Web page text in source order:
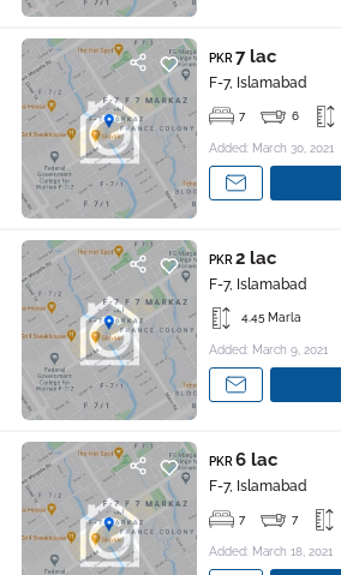
PKR 7 lac
F-7, Islamabad
7 6
Added: March 30, 2021
PKR 2 lac
F-7, Islamabad
4.45 Marla
Added: March 9, 2021
PKR 6 lac
F-7, Islamabad
7 7
Added: March 18, 2021